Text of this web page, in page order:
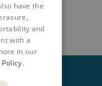
have the
and
with a
in our
.